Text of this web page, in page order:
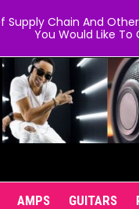
AMPS GUITARS
Supply Chain And
You Would Like